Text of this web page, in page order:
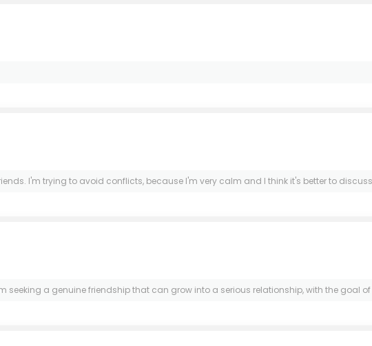
I'm trying to avoid conflicts, because I'm very calm and I think it's better to
a genuine friendship that can grow into a serious relationship, with the goal